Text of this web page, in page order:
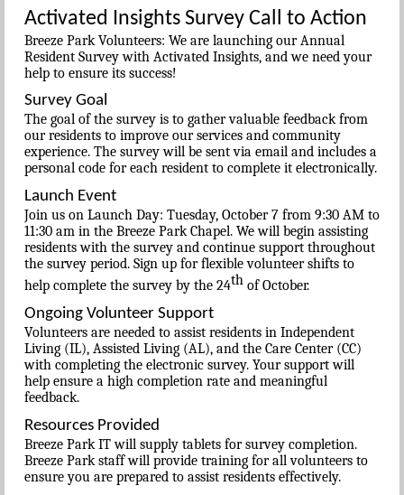
Activated Insights Survey Call to Action
Breeze Park Volunteers: We are launching our Annual
Resident Survey with Activated Insights, and we need your
help to ensure its success!
Survey Goal
The goal of the survey is to gather valuable feedback from
our residents to improve our services and community
experience. The survey will be sent via email and includes a
personal code for each resident to complete it electronically.
Launch Event
Join us on Launch Day: Tuesday, October 7 from 9:30 AM to
11:30 am in the Breeze Park Chapel. We will begin assisting
residents with the survey and continue support throughout
the survey period. Sign up for flexible volunteer shifts to
help complete the survey by the 24th of October.
Ongoing Volunteer Support
Volunteers are needed to assist residents in Independent
Living (IL), Assisted Living (AL), and the Care Center (CC)
with completing the electronic survey. Your support will
help ensure a high completion rate and meaningful
feedback.
Resources Provided
Breeze Park IT will supply tablets for survey completion.
Breeze Park staff will provide training for all volunteers to
ensure you are prepared to assist residents effectively.